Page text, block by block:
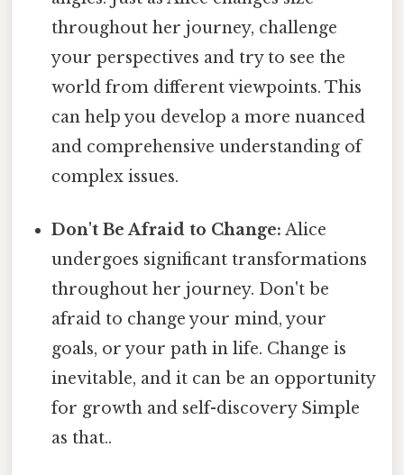
throughout her journey, challenge
your perspectives and try to see the
world from different viewpoints. This
can help you develop a more nuanced
and comprehensive understanding of
complex issues.
Don't Be Afraid to Change: Alice
undergoes significant transformations
throughout her journey. Don't be
afraid to change your mind, your
goals, or your path in life. Change is
inevitable, and it can be an opportunity
for growth and self-discovery Simple
as that..